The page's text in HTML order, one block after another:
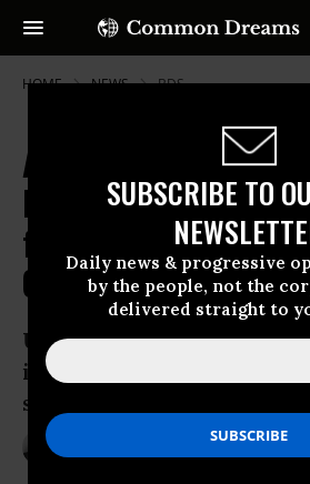
SUBSCRIBE TO
Daily news & progressive
by the people, not the
delivered straight to
HOME NEWS BDS
Affirming 'Dignity of
Mainstream Church
from Occupation-
Companies
United Church of
indication of growing BDS
says analyst
Jul 01, 2015